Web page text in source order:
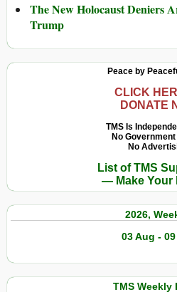
The New Holocaust Deniers
Trump
Peace by
CLICK
DONATE
TMS Is
No
No
List of TMS
— Make Your
2026,
03 Aug -
TMS Weekly